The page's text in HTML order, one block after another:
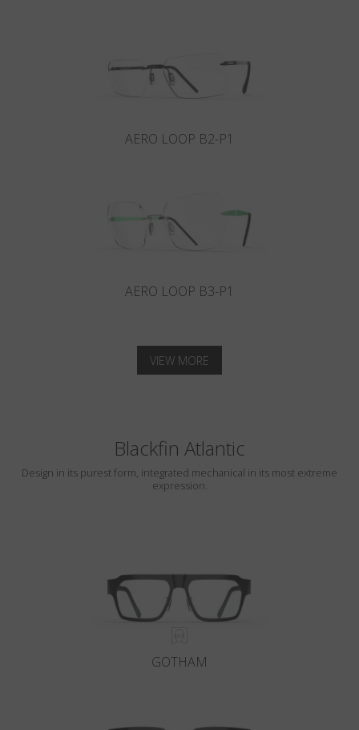
AERO LOOP B2-P1
AERO LOOP B3-P1
VIEW MORE
Blackfin Atlantic
Design in its purest form, integrated mechanical in its most extreme
expression.
GOTHAM